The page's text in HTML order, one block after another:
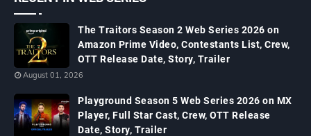
The Traitors Season 2 Web Series 2026 on
Amazon Prime Video, Contestants List, Crew,
OTT Release Date, Story, Trailer
August 01, 2026
Playground Season 5 Web Series 2026 on MX
Player, Full Star Cast, Crew, OTT Release
Date, Story, Trailer